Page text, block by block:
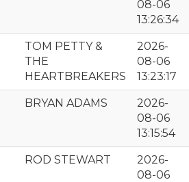
08-06
13:26:34
TOM PETTY &
THE
HEARTBREAKERS
2026-
08-06
13:23:17
BRYAN ADAMS
2026-
08-06
13:15:54
ROD STEWART
2026-
08-06